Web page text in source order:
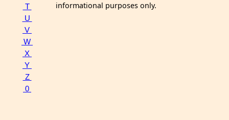
T
U
V
W
X
Y
Z
0
informational purposes only.